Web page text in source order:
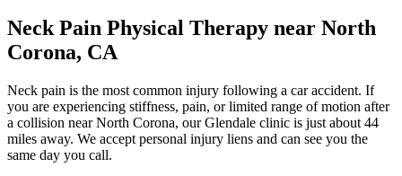
Neck Pain Physical Therapy near North
Corona, CA
Neck pain is the most common injury following a car accident. If
you are experiencing stiffness, pain, or limited range of motion after
a collision near North Corona, our Glendale clinic is just about 44
miles away. We accept personal injury liens and can see you the
same day you call.